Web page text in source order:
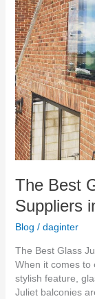
The Best
Suppliers
Blog / daginter
The Best Glass
When it comes to
stylish feature,
Juliet balconies